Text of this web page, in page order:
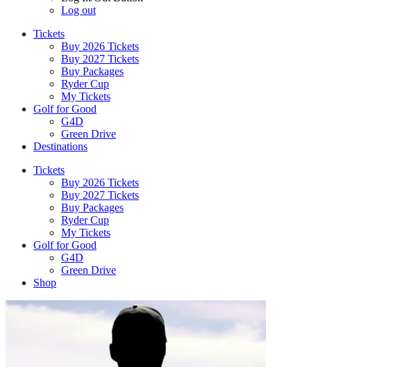
Log out
Tickets
Buy 2026 Tickets
Buy 2027 Tickets
Buy Packages
Ryder Cup
My Tickets
Golf for Good
G4D
Green Drive
Destinations
Tickets
Buy 2026 Tickets
Buy 2027 Tickets
Buy Packages
Ryder Cup
My Tickets
Golf for Good
G4D
Green Drive
Shop